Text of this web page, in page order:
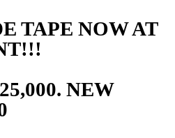
TAPE NOW AT
NEW